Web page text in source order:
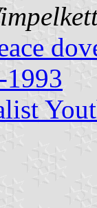
1993